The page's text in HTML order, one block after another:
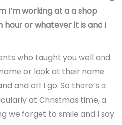
I’m working at a a shop
hour or whatever it is and I
who taught you well and
or look at their name
and off I go. So there’s a
at Christmas time, a
we forget to smile and I say